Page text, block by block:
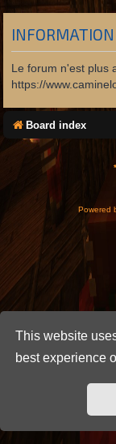
This website
best experience
INFORMATION
Le forum n'est plus
https://
Board index
*
Powered